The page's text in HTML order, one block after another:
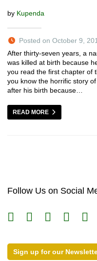
by Kupenda
Posted on October 9,
After thirty-seven years, a
was killed at birth because
you read the first chapter of
you know the horrific story
after his birth because…
READ MORE
Follow Us on Social
Sign up for our